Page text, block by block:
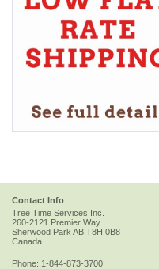
Contact Info
Tree Time Services Inc.
260-2121 Premier Way
Sherwood Park AB T8H 0B8
Canada
Phone: 1-844-873-3700